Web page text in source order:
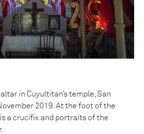
in Cuyultitan’s temple, San
2019. At the foot of the
a crucifix and portraits of the